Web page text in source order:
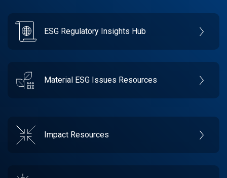
ESG Regulatory Insights Hub
Material ESG Issues Resources
Impact Resources